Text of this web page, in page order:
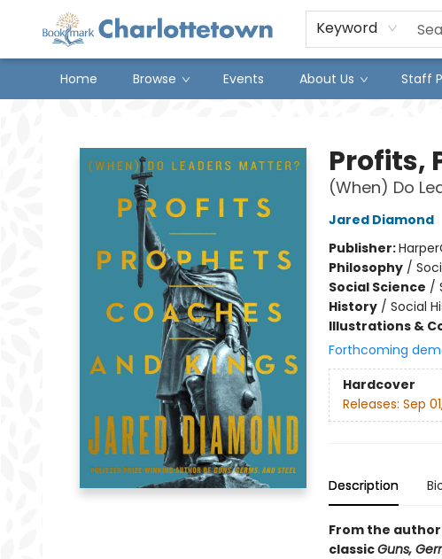
Keyword
Home Browse Events About Us Staff
Profits,
(When) Do
Jared Diamond
Publisher:
Philosophy/
Social Science /
History/ Social
Illustrations &
Forthcoming
Hardcover
Releases: Sep
Description
From the
classicGuns,